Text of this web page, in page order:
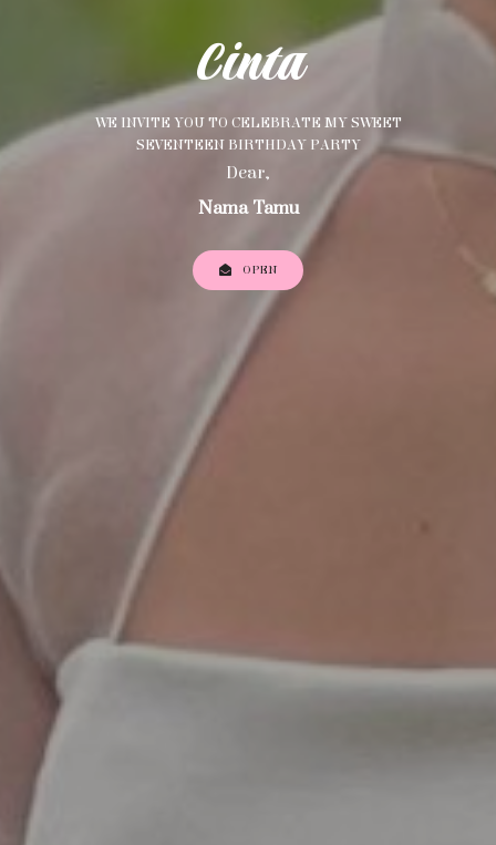
Cinta
WE INVITE YOU TO CELEBRATE MY SWEET
SEVENTEEN BIRTHDAY PARTY
Dear,
Nama Tamu
OPEN